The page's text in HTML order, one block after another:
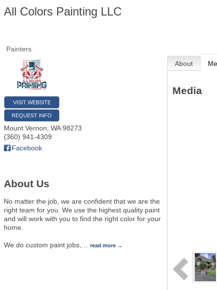
All Colors Painting LLC
Painters
VISIT WEBSITE
REQUEST INFO
Mount Vernon WA 98273
(360) 941-4309
Facebook
About Us
No matter the job, we are confident that we are the
right team for you. We use the highest quality paint
and will work with you to find the right color for your
home.
We do custom paint jobs, read more
About
Media